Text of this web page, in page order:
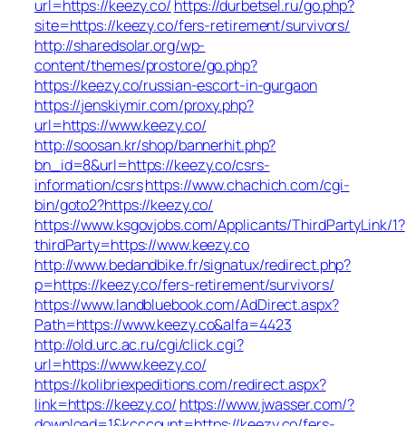
url=https://keezy.co/ https://durbetsel.ru/go.php?
site=https://keezy.co/fers-retirement/survivors/
http://sharedsolar.org/wp-
content/themes/prostore/go.php?
https://keezy.co/russian-escort-in-gurgaon
https://jenskiymir.com/proxy.php?
url=https://www.keezy.co/
http://soosan.kr/shop/bannerhit.php?
bn_id=8&url=https://keezy.co/csrs-
information/csrshttps://www.chachich.com/cgi-
bin/goto2?https://keezy.co/
https://www.ksgovjobs.com/Applicants/ThirdPartyLink/1?
thirdParty=https://www.keezy.co
http://www.bedandbike.fr/signatux/redirect.php?
p=https://keezy.co/fers-retirement/survivors/
https://www.landbluebook.com/AdDirect.aspx?
Path=https://www.keezy.co&alfa=4423
http://old.urc.ac.ru/cgi/click.cgi?
url=https://www.keezy.co/
https://kolibriexpeditions.com/redirect.aspx?
link=https://keezy.co/ https://www.jwasser.com/?